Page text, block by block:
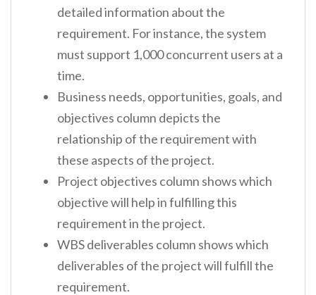
detailed information about the
requirement. For instance, the system
must support 1,000 concurrent users at a
time.
Business needs, opportunities, goals, and
objectives column depicts the
relationship of the requirement with
these aspects of the project.
Project objectives column shows which
objective will help in fulfilling this
requirement in the project.
WBS deliverables column shows which
deliverables of the project will fulfill the
requirement.